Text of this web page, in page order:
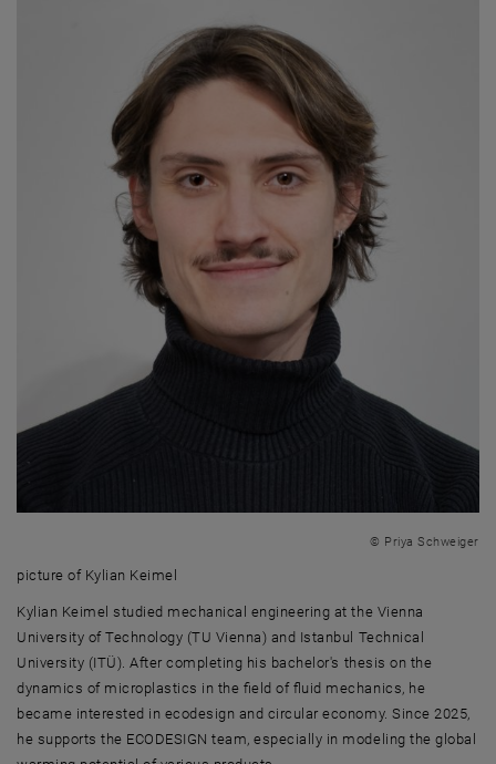
© Priya Schweiger
picture of Kylian Keimel
picture of Kylian Keimel
Kylian Keimel studied mechanical engineering at the Vienna
University of Technology (TU Vienna) and Istanbul Technical
University (ITÜ). After completing his bachelor's thesis on the
dynamics of microplastics in the field of fluid mechanics, he
became interested in ecodesign and circular economy. Since 2025,
he supports the ECODESIGN team, especially in modeling the global